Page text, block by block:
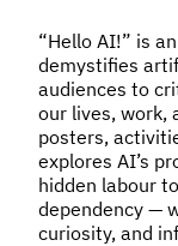
“Hello AI!” is
demystifies
audiences to
our lives, work,
posters,
explores AI’s
hidden labour
dependency —
curiosity, and